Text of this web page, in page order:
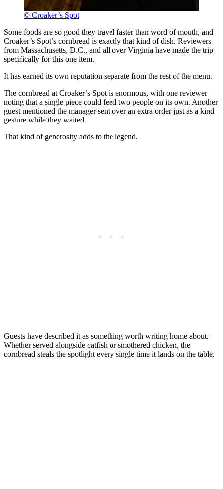
© Croaker’s Spot
Some foods are so good they travel faster than word of mouth, and
Croaker’s Spot’s cornbread is exactly that kind of dish. Reviewers
from Massachusetts, D.C., and all over Virginia have made the trip
specifically for this one item.
It has earned its own reputation separate from the rest of the menu.
The cornbread at Croaker’s Spot is enormous, with one reviewer
noting that a single piece could feed two people on its own. Another
guest mentioned the manager sent over an extra order just as a kind
gesture while they waited.
That kind of generosity adds to the legend.
Guests have described it as something worth writing home about.
Whether served alongside catfish or smothered chicken, the
cornbread steals the spotlight every single time it lands on the table.